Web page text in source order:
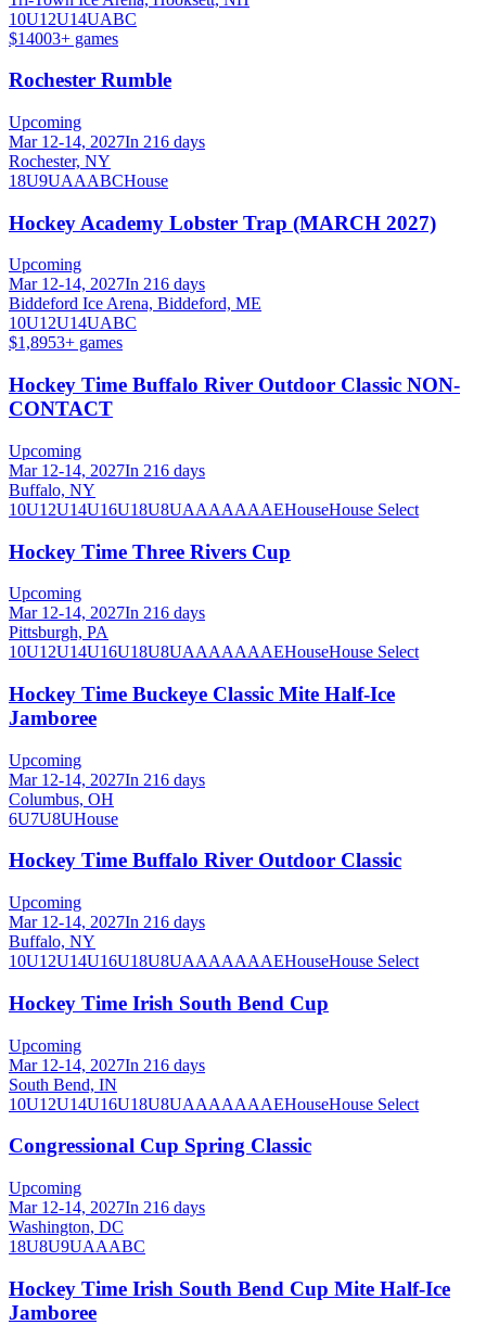
10U12U14UABC
$14003+ games
Rochester Rumble
Upcoming
Mar 12-14, 2027In 216 days
Rochester, NY
18U9UAAABCHouse
Hockey Academy Lobster Trap (MARCH 2027)
Upcoming
Mar 12-14, 2027In 216 days
Biddeford Ice Arena, Biddeford, ME
10U12U14UABC
$1,8953+ games
Hockey Time Buffalo River Outdoor Classic NON-
CONTACT
Upcoming
Mar 12-14, 2027In 216 days
Buffalo, NY
10U12U14U16U18U8UAAAAAAAEHouseHouse Select
Hockey Time Three Rivers Cup
Upcoming
Mar 12-14, 2027In 216 days
Pittsburgh, PA
10U12U14U16U18U8UAAAAAAAEHouseHouse Select
Hockey Time Buckeye Classic Mite Half-Ice
Jamboree
Upcoming
Mar 12-14, 2027In 216 days
Columbus, OH
6U7U8UHouse
Hockey Time Buffalo River Outdoor Classic
Upcoming
Mar 12-14, 2027In 216 days
Buffalo, NY
10U12U14U16U18U8UAAAAAAAEHouseHouse Select
Hockey Time Irish South Bend Cup
Upcoming
Mar 12-14, 2027In 216 days
South Bend, IN
10U12U14U16U18U8UAAAAAAAEHouseHouse Select
Congressional Cup Spring Classic
Upcoming
Mar 12-14, 2027In 216 days
Washington, DC
18U8U9UAAABC
Hockey Time Irish South Bend Cup Mite Half-Ice
Jamboree